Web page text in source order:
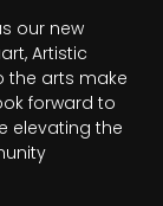
our new
Artistic
the arts make
forward to
elevating the